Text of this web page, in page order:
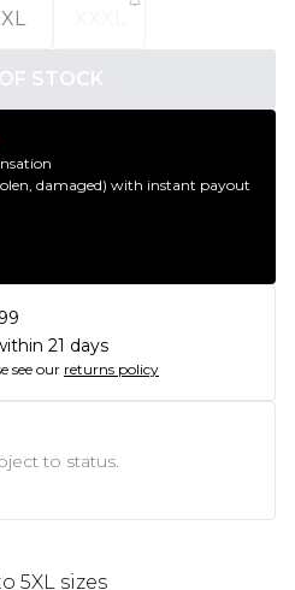
STOCK
damaged) with instant payout
21 days
see our returns policy
to status.
5XL sizes